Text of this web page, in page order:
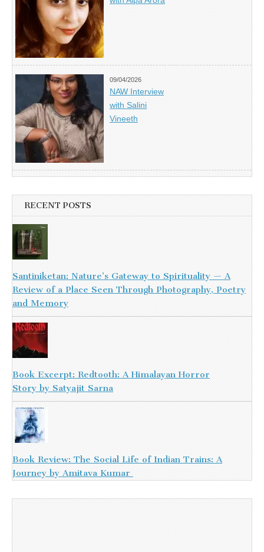
09/04/2026
NAW Interview
with Salini
Vineeth
RECENT POSTS
Santiniketan: Nature’s Gateway to Spirituality — A
Review of a Place Seen Through Photography, Poetry
and Memory
Book Excerpt: Redtooth: A Himalayan Horror
Story by Satyajit Sarna
Book Review: The Social Life of Indian Trains: A
Journey by Amitava Kumar